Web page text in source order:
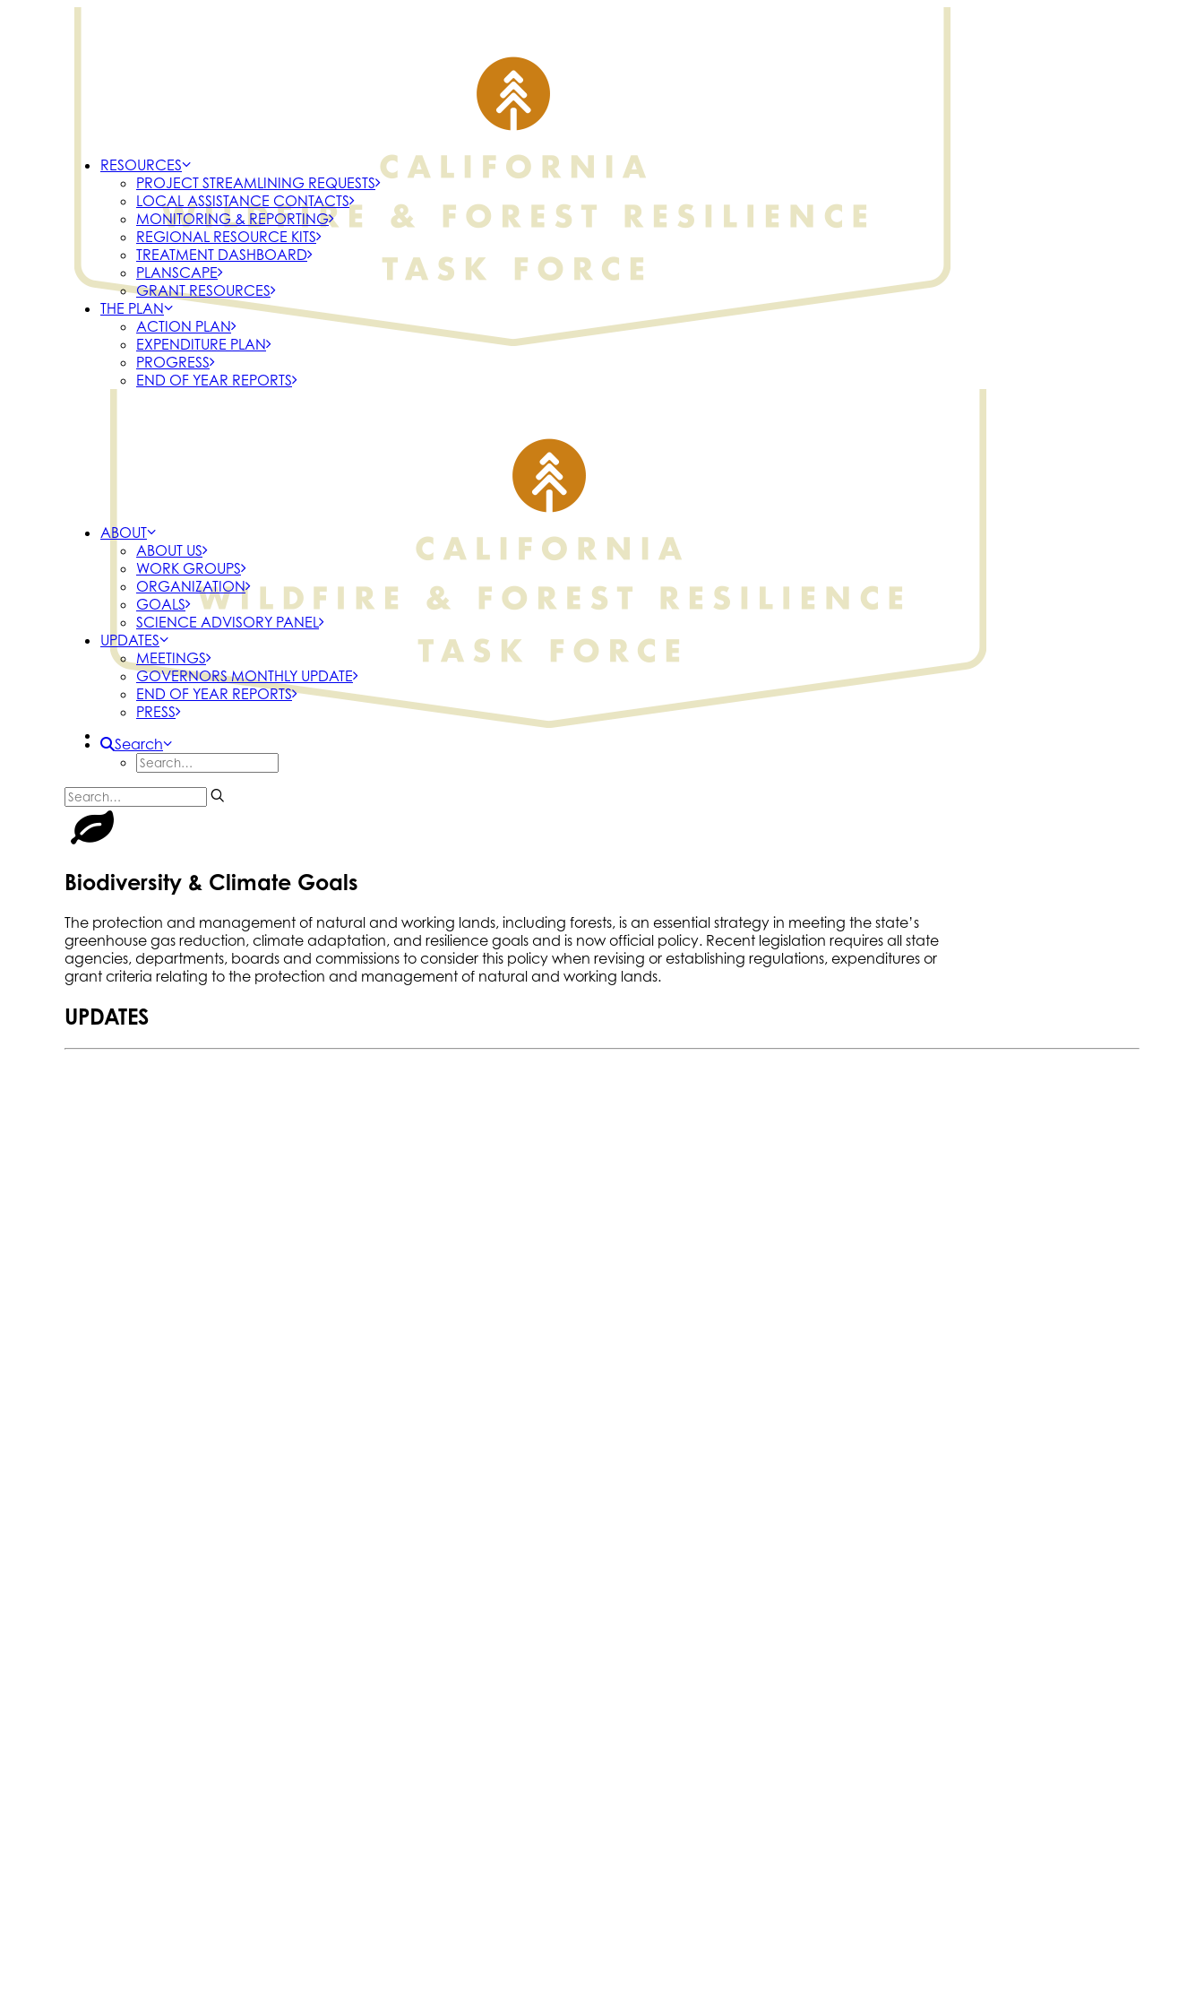
RESOURCES
PROJECT STREAMLINING REQUESTS
LOCAL ASSISTANCE CONTACTS
MONITORING & REPORTING
REGIONAL RESOURCE KITS
TREATMENT DASHBOARD
PLANSCAPE
GRANT RESOURCES
THE PLAN
ACTION PLAN
EXPENDITURE PLAN
PROGRESS
END OF YEAR REPORTS
ABOUT
ABOUT US
WORK GROUPS
ORGANIZATION
GOALS
SCIENCE ADVISORY PANEL
UPDATES
MEETINGS
GOVERNORS MONTHLY UPDATE
END OF YEAR REPORTS
PRESS
Search
Biodiversity & Climate Goals
The protection and management of natural and working lands, including forests, is an essential strategy in meeting the state’s
greenhouse gas reduction, climate adaptation, and resilience goals and is now official policy. Recent legislation requires all state
agencies, departments, boards and commissions to consider this policy when revising or establishing regulations, expenditures or
grant criteria relating to the protection and management of natural and working lands.
UPDATES